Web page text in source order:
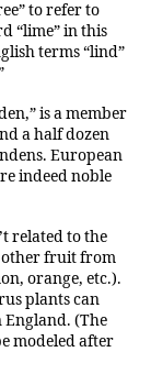
to refer to
“lime” in this
terms “lind”
is a member
a half dozen
European
indeed noble
related to the
other fruit from
orange, etc.).
plants can
England. (The
modeled after